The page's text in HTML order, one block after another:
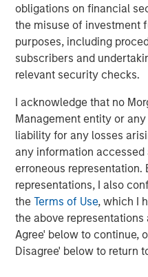
obligations on financial
the misuse of investment
purposes, including
subscribers and
relevant security checks.
I acknowledge that no
Management entity or
liability for any losses
any information
erroneous representation.
representations, I also
theTerms of Use, which I
the above
Agree' below to continue,
Disagree' below to return
These preference
tailwinds for single-family
affordability challenges of
living facilities.
Single-family Rental
The outsized growth and
old group is fueling
Societal shifts have